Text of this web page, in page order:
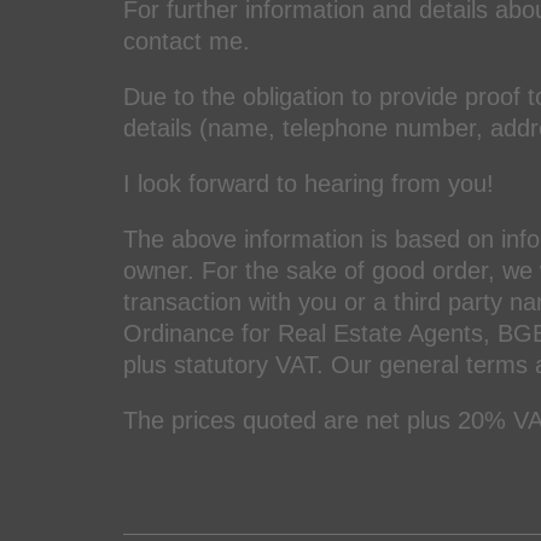
For further information and details
contact me.
Due to the obligation to provide proof
details (name, telephone number,
I look forward to hearing from you!
The above information is based on
owner. For the sake of good order,
transaction with you or a third party
Ordinance for Real Estate Agents,
plus statutory VAT. Our general
The prices quoted are net plus 20%